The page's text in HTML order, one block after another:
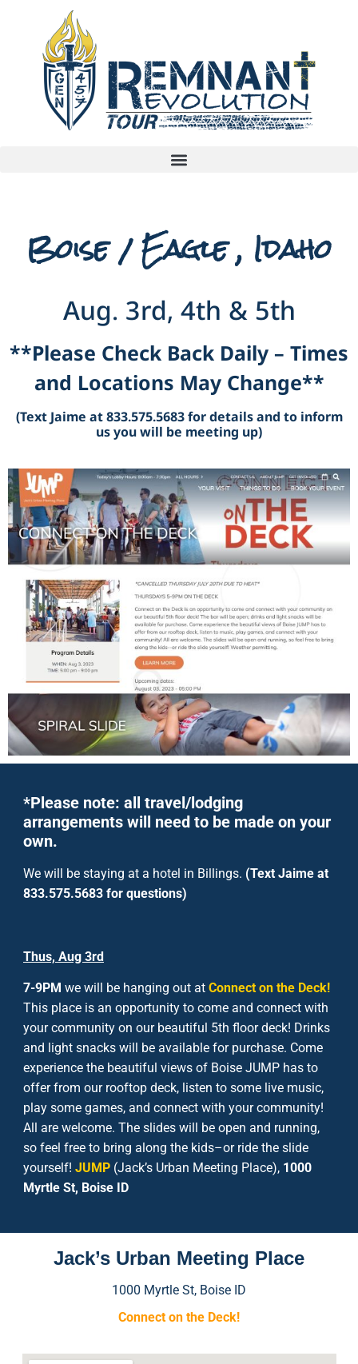
Boise / Eagle , Idaho
Aug. 3rd, 4th & 5th
**Please Check Back Daily – Times
and Locations May Change**
(Text Jaime at 833.575.5683 for details and to inform
us you will be meeting up)
*Please note: all travel/lodging
arrangements will need to be made on your
own.
We will be staying at a hotel in Billings. (Text Jaime at
833.575.5683 for questions)
Thus, Aug 3rd
7-9PM we will be hanging out at Connect on the Deck!
This place is an opportunity to come and connect with
your community on our beautiful 5th floor deck! Drinks
and light snacks will be available for purchase. Come
experience the beautiful views of Boise JUMP has to
offer from our rooftop deck, listen to some live music,
play some games, and connect with your community!
All are welcome. The slides will be open and running,
so feel free to bring along the kids–or ride the slide
yourself! JUMP (Jack’s Urban Meeting Place), 1000
Myrtle St, Boise ID
Jack’s Urban Meeting Place
1000 Myrtle St, Boise ID
Connect on the Deck!